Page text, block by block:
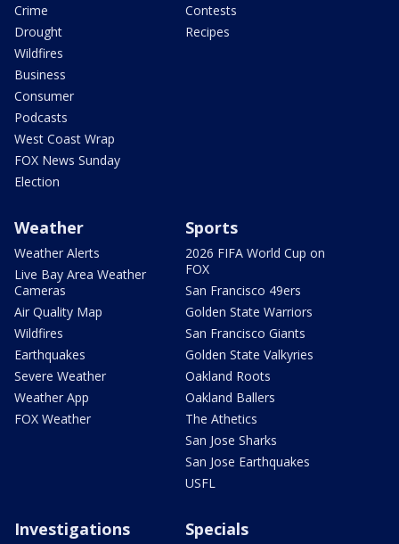
Crime
Drought
Wildfires
Business
Consumer
Podcasts
West Coast Wrap
FOX News Sunday
Election
Contests
Recipes
Weather
Weather Alerts
Live Bay Area Weather
Cameras
Air Quality Map
Wildfires
Earthquakes
Severe Weather
Weather App
FOX Weather
Sports
2026 FIFA World Cup on
FOX
San Francisco 49ers
Golden State Warriors
San Francisco Giants
Golden State Valkyries
Oakland Roots
Oakland Ballers
The Athetics
San Jose Sharks
San Jose Earthquakes
USFL
Investigations Specials